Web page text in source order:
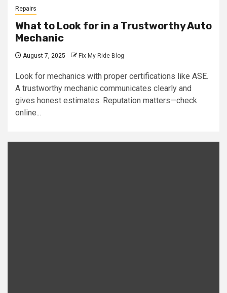
Repairs
What to Look for in a Trustworthy Auto
Mechanic
August 7, 2025 Fix My Ride Blog
Look for mechanics with proper certifications like ASE.
A trustworthy mechanic communicates clearly and
gives honest estimates. Reputation matters—check
online...